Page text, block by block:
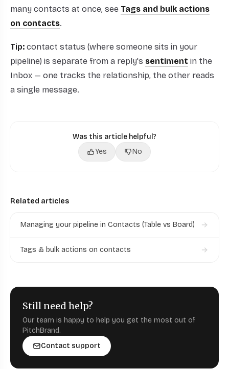
many contacts at once, see Tags and bulk actions
on contacts.
Tip: contact status (where someone sits in your
pipeline) is separate from a reply's sentiment in the
Inbox — one tracks the relationship, the other reads
a single message.
Was this article helpful?
Yes
No
Related articles
Managing your pipeline in Contacts (Table vs Board)
Tags & bulk actions on contacts
Still need help?
Our team is happy to help you get the most out of
PitchBrand.
Contact support